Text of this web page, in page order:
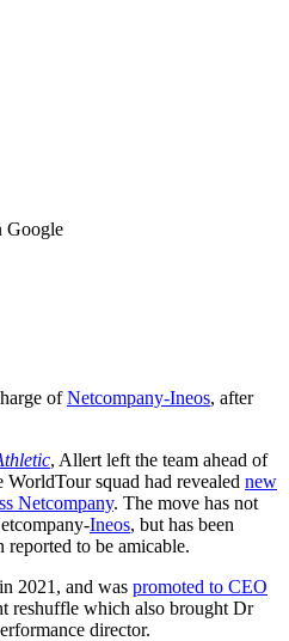
Google
ofNetcompany-Ineos, after
, Allert left the team ahead of
WorldTour squad had revealed new
Netcompany. The move has not
Ineos, but has been
to be amicable.
2021, and was promoted to CEO
reshuffle which also brought Dr
director.